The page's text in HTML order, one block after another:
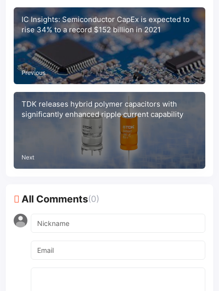
IC Insights: Semiconductor CapEx is expected to
rise 34% to a record $152 billion in 2021
Previous
TDK releases hybrid polymer capacitors with
significantly enhanced ripple current capability
Next
All Comments(0)